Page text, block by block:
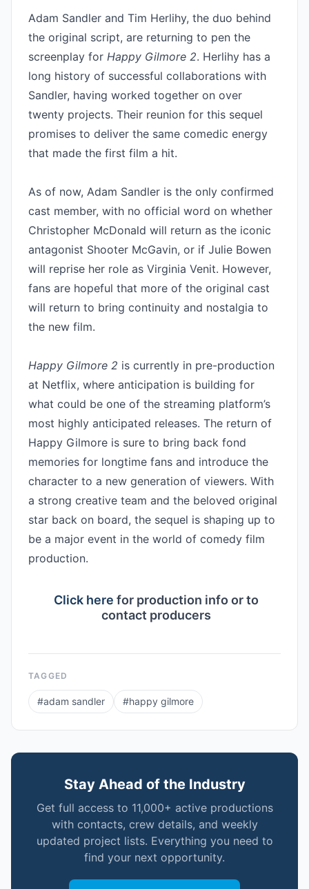
Adam Sandler and Tim Herlihy, the duo behind
the original script, are returning to pen the
screenplay for Happy Gilmore 2. Herlihy has a
long history of successful collaborations with
Sandler, having worked together on over
twenty projects. Their reunion for this sequel
promises to deliver the same comedic energy
that made the first film a hit.
As of now, Adam Sandler is the only confirmed
cast member, with no official word on whether
Christopher McDonald will return as the iconic
antagonist Shooter McGavin, or if Julie Bowen
will reprise her role as Virginia Venit. However,
fans are hopeful that more of the original cast
will return to bring continuity and nostalgia to
the new film.
Happy Gilmore 2 is currently in pre-production
at Netflix, where anticipation is building for
what could be one of the streaming platform’s
most highly anticipated releases. The return of
Happy Gilmore is sure to bring back fond
memories for longtime fans and introduce the
character to a new generation of viewers. With
a strong creative team and the beloved original
star back on board, the sequel is shaping up to
be a major event in the world of comedy film
production.
Click here for production info or to
contact producers
TAGGED
#adam sandler #happy gilmore
Stay Ahead of the Industry
Get full access to 11,000+ active productions
with contacts, crew details, and weekly
updated project lists. Everything you need to
find your next opportunity.